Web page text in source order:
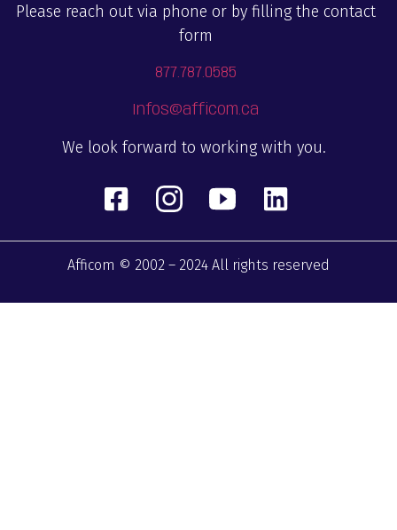
Please reach out via phone or by filling the contact
form
877.787.0585
Infos@afficom.ca
We look forward to working with you.
Afficom © 2002 – 2024 All rights reserved